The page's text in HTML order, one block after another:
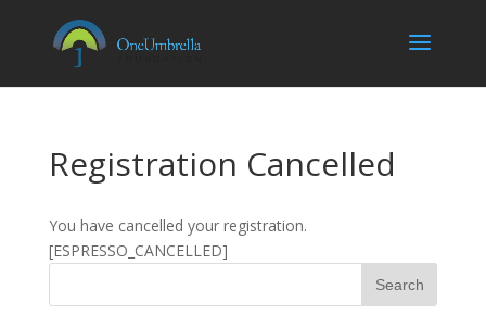
Registration Cancelled
You have cancelled your registration.
[ESPRESSO_CANCELLED]